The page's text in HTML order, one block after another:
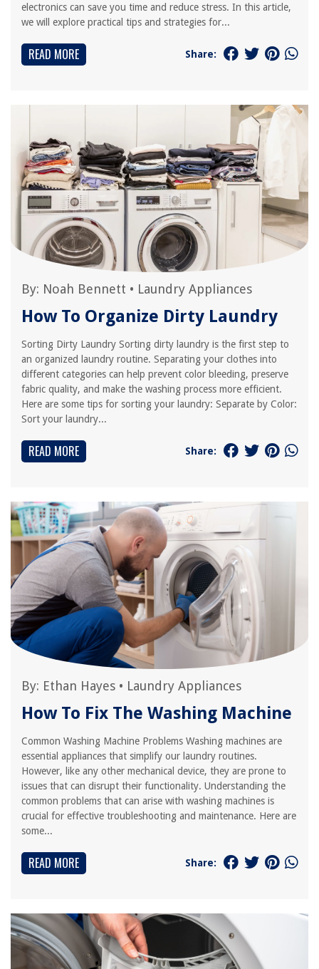
electronics can save you time and reduce stress. In this article,
we will explore practical tips and strategies for...
READ MORE Share:
By: Noah Bennett • Laundry Appliances
How To Organize Dirty Laundry
Sorting Dirty Laundry Sorting dirty laundry is the first step to
an organized laundry routine. Separating your clothes into
different categories can help prevent color bleeding, preserve
fabric quality, and make the washing process more efficient.
Here are some tips for sorting your laundry: Separate by Color:
Sort your laundry...
READ MORE Share:
By: Ethan Hayes • Laundry Appliances
How To Fix The Washing Machine
Common Washing Machine Problems Washing machines are
essential appliances that simplify our laundry routines.
However, like any other mechanical device, they are prone to
issues that can disrupt their functionality. Understanding the
common problems that can arise with washing machines is
crucial for effective troubleshooting and maintenance. Here are
some...
READ MORE Share: